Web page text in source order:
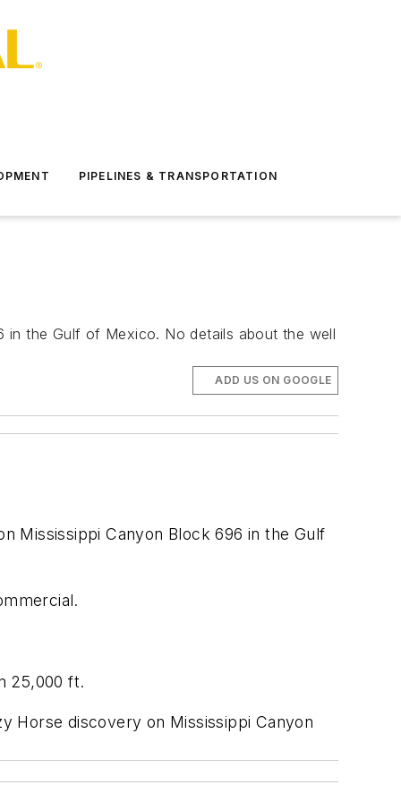
PIPELINES & TRANSPORTATION
in the Gulf of Mexico. No details about the well
ADD US ON GOOGLE
Mississippi Canyon Block 696 in the Gulf
25,000 ft.
Horse discovery on Mississippi Canyon